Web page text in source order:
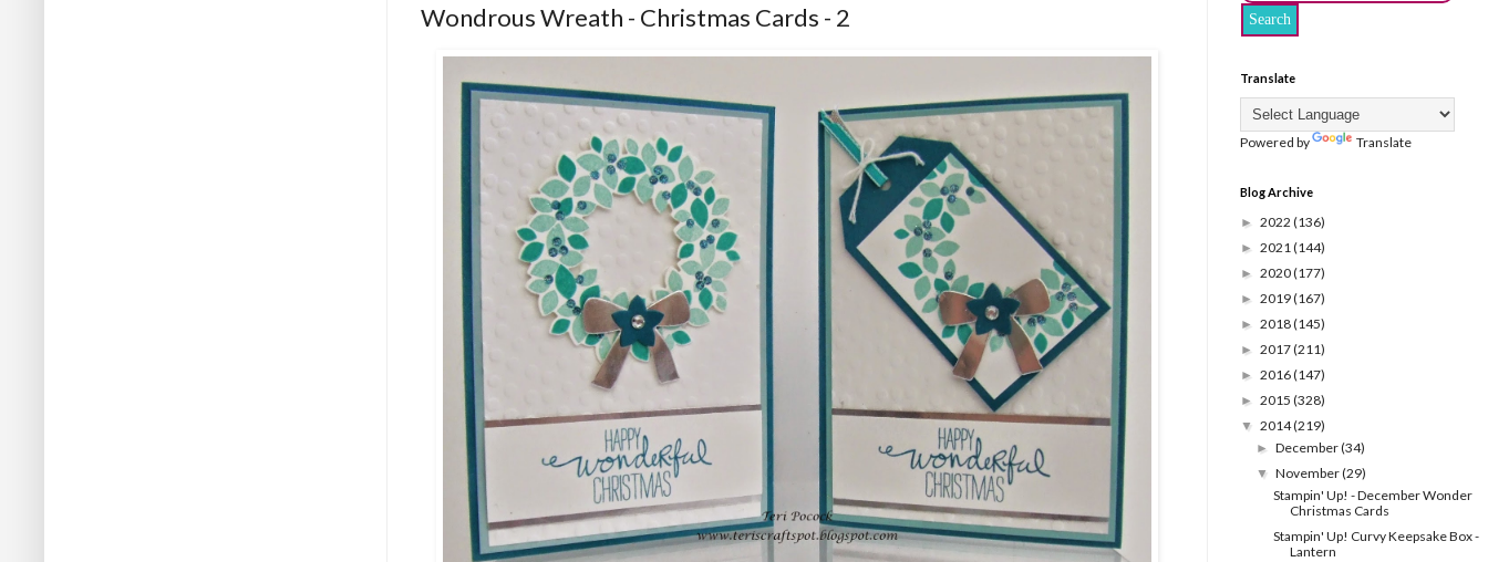
Wondrous Wreath - Christmas Cards - 2
Translate
Powered by Translate
Blog Archive
► 2022 (136)
► 2021(144)
► 2020(177)
► 2019(167)
► 2018(145)
► 2017(211)
► 2016(147)
► 2015 (328)
▼ 2014(219)
►December(34)
▼November(29)
Stampin' Up! - December Wonder
Christmas Cards
Stampin' Up! Curvy Keepsake Box -
Lantern